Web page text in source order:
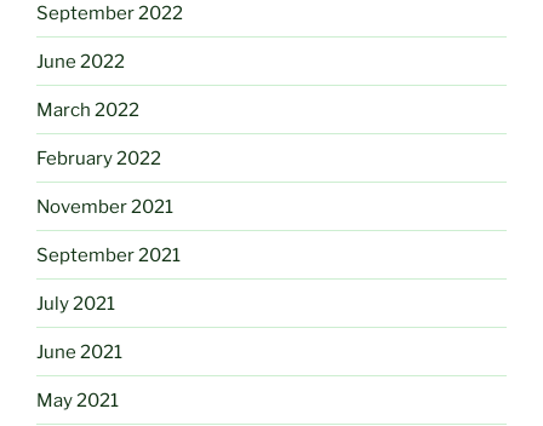
September 2022
June 2022
March 2022
February 2022
November 2021
September 2021
July 2021
June 2021
May 2021